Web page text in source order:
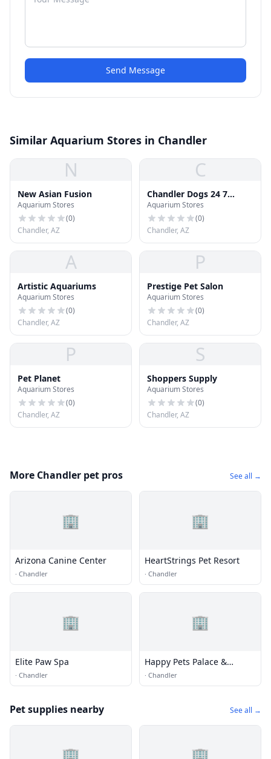
Send Message
Similar Aquarium Stores in Chandler
N
New Asian Fusion
Aquarium Stores
(0)
Chandler, AZ
C
Chandler Dogs 24 7
Boarding and Day Care
Aquarium Stores
(0)
Chandler, AZ
A
Artistic Aquariums
Aquarium Stores
(0)
Chandler, AZ
P
Prestige Pet Salon
Aquarium Stores
(0)
Chandler, AZ
P
Pet Planet
Aquarium Stores
(0)
Chandler, AZ
S
Shoppers Supply
Aquarium Stores
(0)
Chandler, AZ
More Chandler pet pros See all →
🏢
Arizona Canine Center
· Chandler
🏢
HeartStrings Pet Resort
· Chandler
🏢
Elite Paw Spa
· Chandler
🏢
Happy Pets Palace &
Playground
· Chandler
Pet supplies nearby See all →
🏢 🏢